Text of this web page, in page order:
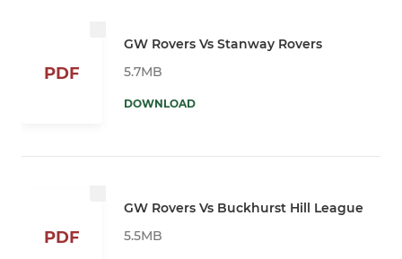
PDF
GW Rovers Vs Stanway Rovers
5.7MB
DOWNLOAD
PDF
GW Rovers Vs Buckhurst Hill League
5.5MB